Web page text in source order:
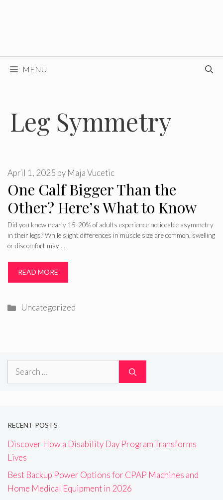
MENU
Leg Symmetry
One Calf Bigger Than the
Other? Here’s What to Know
April 1, 2025 by Maja Vucetic
Did you know nearly 15-20% of adults experience noticeable asymmetry
in their legs? While slight differences in muscle size are common, swelling
or discomfort may …
READ MORE
Categories
Uncategorized
Search
RECENT POSTS
Discover How a Disability Day Program Transforms
Lives
Best Backup Power Options for CPAP Machines and
Home Medical Equipment in 2026